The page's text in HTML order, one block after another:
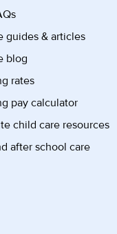
guides & articles
blog
rates
pay calculator
child care resources
after school care